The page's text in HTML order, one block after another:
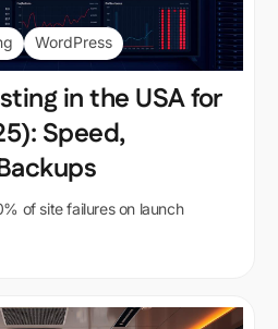
WordPress
in the USA for
Speed,
of site failures on launch